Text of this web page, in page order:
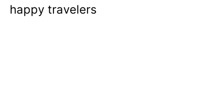
happy travelers